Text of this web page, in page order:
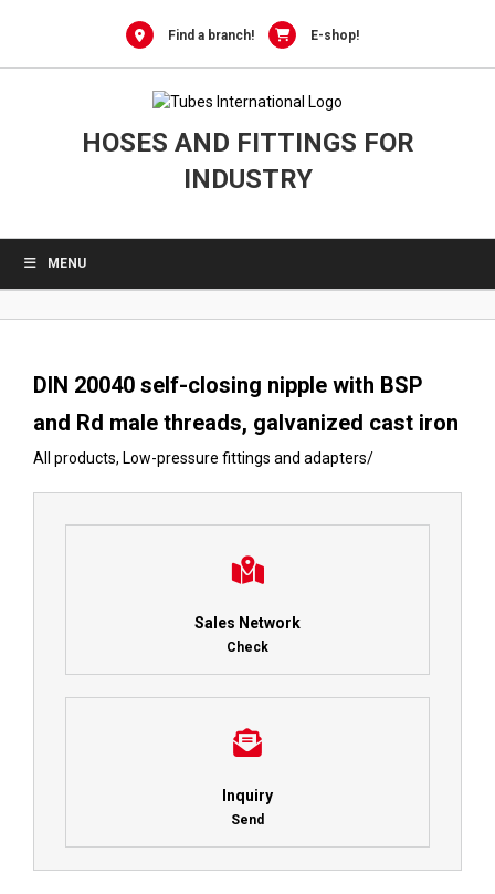
Find a branch! E-shop!
HOSES AND FITTINGS FOR
INDUSTRY
MENU
DIN 20040 self-closing nipple with BSP
and Rd male threads, galvanized cast iron
All products, Low-pressure fittings and adapters/
Sales Network
Check
Inquiry
Send